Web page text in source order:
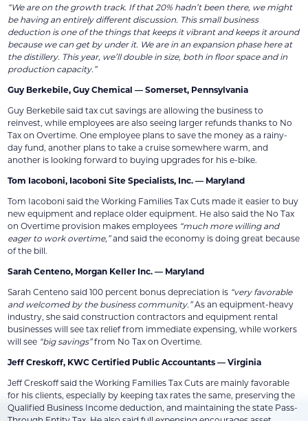
“We are on the growth track. If that 20% hadn’t been there, we might
be having an entirely different discussion. This small business
deduction is one of the things that keeps it vibrant and keeps it around
because we can get by under it. We are in an expansion phase here at
the distillery. This year, we’ll double in size, both in floor space and in
production capacity.”
Guy Berkebile, Guy Chemical — Somerset, Pennsylvania
Guy Berkebile said tax cut savings are allowing the business to
reinvest, while employees are also seeing larger refunds thanks to No
Tax on Overtime. One employee plans to save the money as a rainy-
day fund, another plans to take a cruise somewhere warm, and
another is looking forward to buying upgrades for his e-bike.
Tom Iacoboni, Iacoboni Site Specialists, Inc. — Maryland
Tom Iacoboni said the Working Families Tax Cuts made it easier to buy
new equipment and replace older equipment. He also said the No Tax
on Overtime provision makes employees “much more willing and
eager to work overtime,”and said the economy is doing great because
of the bill.
Sarah Centeno, Morgan Keller Inc. — Maryland
Sarah Centeno said 100 percent bonus depreciation is “very favorable
and welcomed by the business community.”As an equipment-heavy
industry, she said construction contractors and equipment rental
businesses will see tax relief from immediate expensing, while workers
will see “big savings”from No Tax on Overtime.
Jeff Creskoff, KWC Certified Public Accountants — Virginia
Jeff Creskoff said the Working Families Tax Cuts are mainly favorable
for his clients, especially by keeping tax rates the same, preserving the
Qualified Business Income deduction, and maintaining the state Pass-